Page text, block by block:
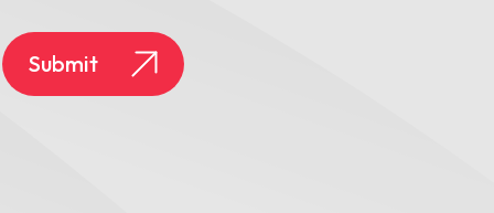
Submit